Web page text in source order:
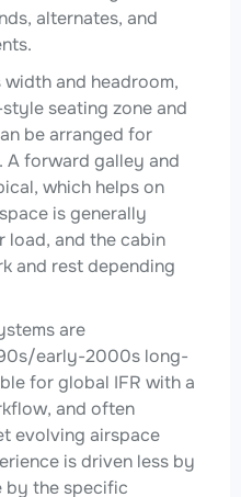
alternates, and
and headroom,
seating zone and
be arranged for
A forward galley and
which helps on
is generally
load, and the cabin
and rest depending
are
early-2000s long-
for global IFR with a
and often
evolving airspace
is driven less by
by the specific